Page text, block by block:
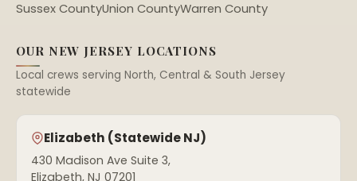
Sussex CountyUnion CountyWarren County
OUR NEW JERSEY LOCATIONS
Local crews serving North, Central & South Jersey
statewide
Elizabeth (Statewide NJ)
430 Madison Ave Suite 3,
Elizabeth, NJ 07201